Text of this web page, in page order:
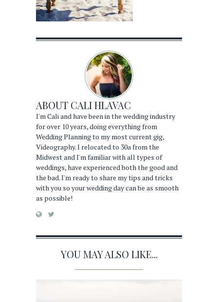
ABOUT CALI HLAVAC
I'm Cali and have been in the wedding industry
for over 10 years, doing everything from
Wedding Planning to my most current gig,
Videography. I relocated to 30a from the
Midwest and I'm familiar with all types of
weddings, have experienced both the good and
the bad. I'm ready to share my tips and tricks
with you so your wedding day can be as smooth
as possible!
YOU MAY ALSO LIKE...